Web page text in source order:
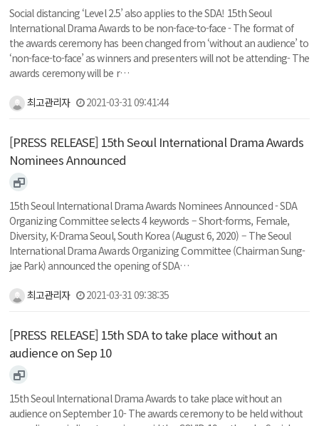
Social distancing ‘Level 2.5’ also applies to the SDA! 15th Seoul
International Drama Awards to be non-face-to-face - The format of
the awards ceremony has been changed from ‘without an audience’ to
‘non-face-to-face’ as winners and presenters will not be attending- The
awards ceremony will be r…
최고관리자 2021-03-31 09:41:44
[PRESS RELEASE] 15th Seoul International Drama Awards
Nominees Announced
15th Seoul International Drama Awards Nominees Announced - SDA
Organizing Committee selects 4 keywords – Short-forms, Female,
Diversity, K-Drama Seoul, South Korea (August 6, 2020) – The Seoul
International Drama Awards Organizing Committee (Chairman Sung-
jae Park) announced the opening of SDA…
최고관리자 2021-03-31 09:38:35
[PRESS RELEASE] 15th SDA to take place without an
audience on Sep 10
15th Seoul International Drama Awards to take place without an
audience on September 10- The awards ceremony to be held without